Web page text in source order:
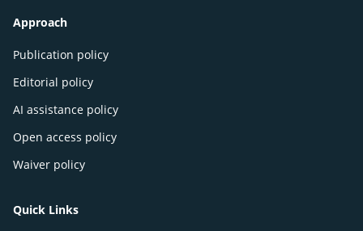
Approach
Publication policy
Editorial policy
AI assistance policy
Open access policy
Waiver policy
Quick Links